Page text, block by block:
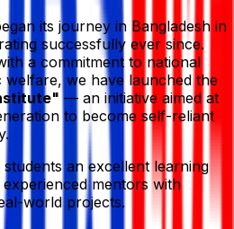
its journey in Bangladesh in
successfully ever since.
a commitment to national
welfare, we have launched the
— an initiative aimed at
to become self-reliant
an excellent learning
mentors with
world projects.